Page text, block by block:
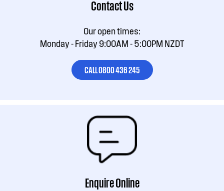
Contact Us
Our open times:
Monday - Friday 9:00AM - 5:00PM NZDT
CALL 0800 436 245
Enquire Online